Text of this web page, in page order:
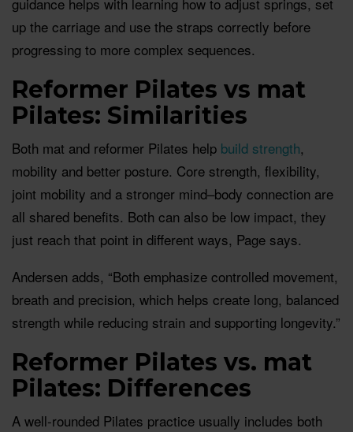
up the carriage and use the straps correctly before
progressing to more complex sequences.
Reformer Pilates vs mat
Pilates: Similarities
Both mat and reformer Pilates help build strength,
mobility and better posture. Core strength, flexibility,
joint mobility and a stronger mind–body connection are
all shared benefits. Both can also be low impact, they
just reach that point in different ways, Page says.
Andersen adds, “Both emphasize controlled movement,
breath and precision, which helps create long, balanced
strength while reducing strain and supporting longevity.”
Reformer Pilates vs. mat
Pilates: Differences
A well-rounded Pilates practice usually includes both